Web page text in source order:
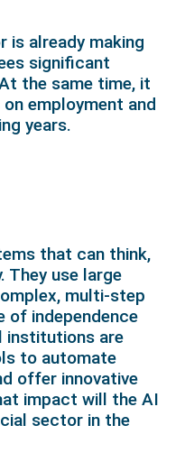
is already making
significant
the same time, it
employment and
years.
that can think,
They use large
multi-step
of independence
institutions are
to automate
offer innovative
impact will the AI
sector in the